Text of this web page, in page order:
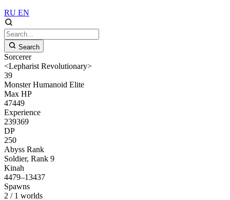
RU EN
Search
Sorcerer
<Lepharist Revolutionary>
39
Monster Humanoid Elite
Max HP
47449
Experience
239369
DP
250
Abyss Rank
Soldier, Rank 9
Kinah
4479–13437
Spawns
2 / 1 worlds